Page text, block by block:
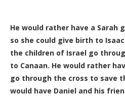
He would rather have a Sarah
so she could give birth to
the children of Israel go
to Canaan. He would rather
go through the cross to save
would have Daniel and his